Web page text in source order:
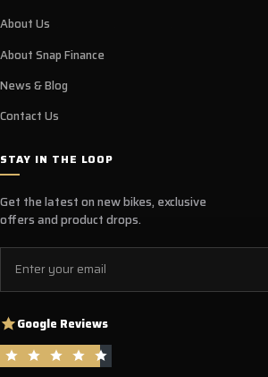
About Us
About Snap Finance
News & Blog
Contact Us
STAY IN THE LOOP
Get the latest on new bikes, exclusive
offers and product drops.
Google Reviews